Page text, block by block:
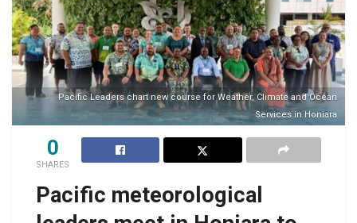
Pacific Leaders chart new course for Weather, Climate and Ocean
Services in Honiara
0
SHARES
Pacific meteorological